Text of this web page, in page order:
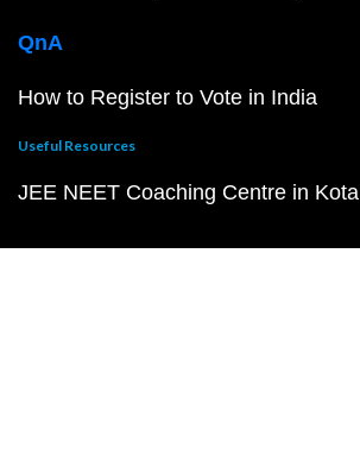
QnA
How to Register to Vote in India
Useful Resources
JEE NEET Coaching Centre in Kota